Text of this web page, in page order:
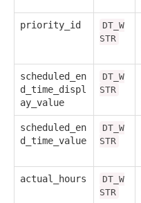
priority_id
DT_W
STR
scheduled_en
d_time_displ
ay_value
DT_W
STR
scheduled_en
d_time_value
DT_W
STR
actual_hours
DT_W
STR